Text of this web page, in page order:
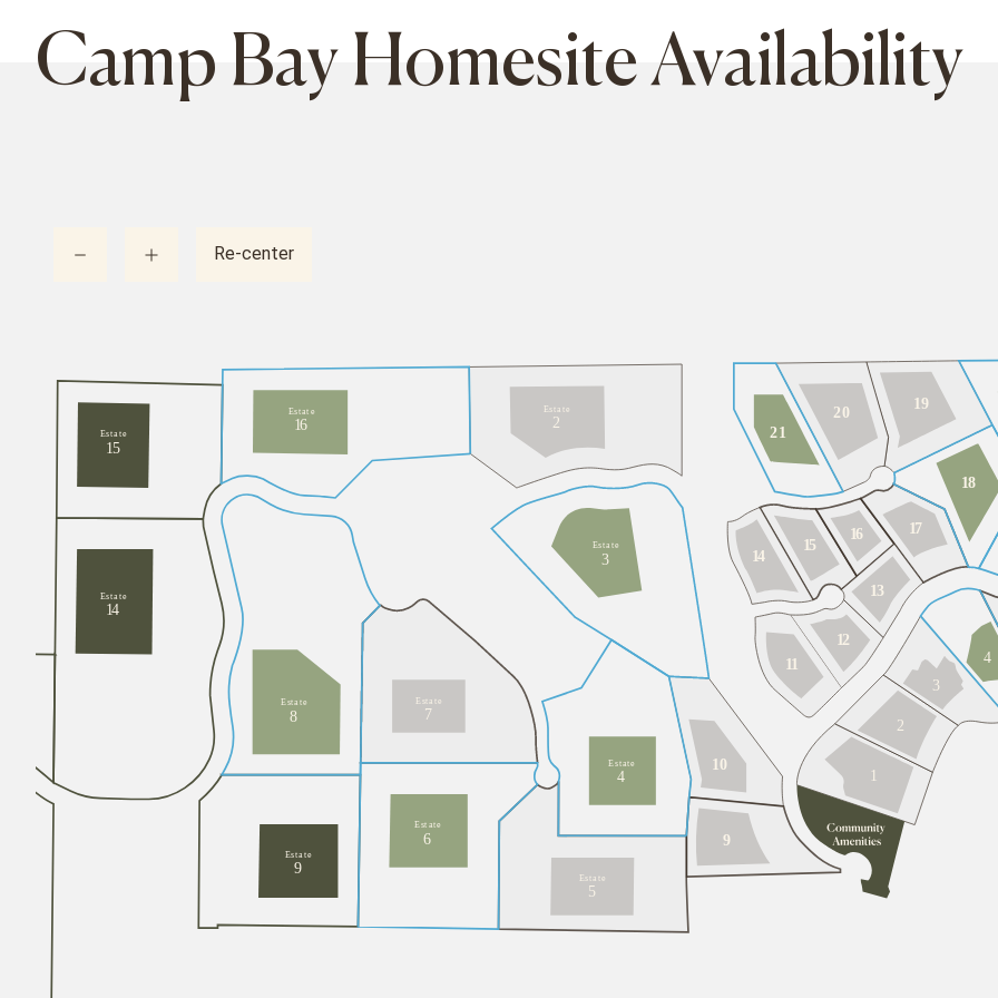
Camp Bay Homesite Availability
Re-center
12
15
16 17
10
9
3
Estate
5
Estate
4
E state
7
Estate
9
Estate
8
Estate
Estate
14
Estate
15
2
Estate
Estate
16
Estate
6
1
2
3
4
11
13
14
19
18
20
21